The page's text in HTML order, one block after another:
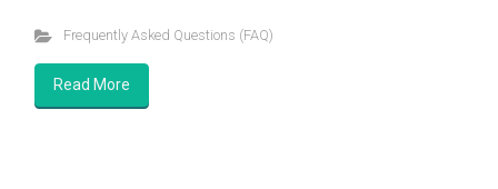
Frequently Asked Questions (FAQ)
Read More